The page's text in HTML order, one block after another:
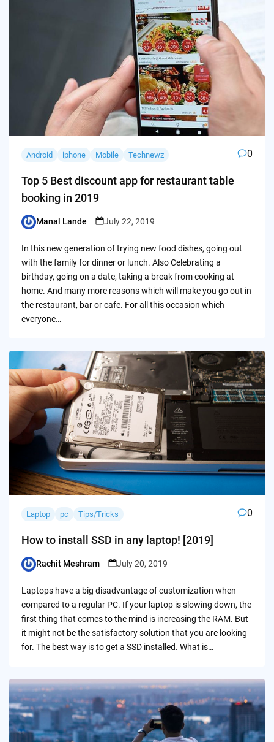
Android iphone Mobile Technewz 0
Top 5 Best discount app for restaurant table
booking in 2019
Posted
Manal Lande July 22, 2019
In this new generation of trying new food dishes, going out
with the family for dinner or lunch. Also Celebrating a
birthday, going on a date, taking a break from cooking at
home. And many more reasons which will make you go out in
the restaurant, bar or cafe. For all this occasion which
everyone…
Laptop pc Tips/Tricks 0
How to install SSD in any laptop! [2019]
Posted
Rachit Meshram July 20, 2019
Laptops have a big disadvantage of customization when
compared to a regular PC. If your laptop is slowing down, the
first thing that comes to the mind is increasing the RAM. But
it might not be the satisfactory solution that you are looking
for. The best way is to get a SSD installed. What is…